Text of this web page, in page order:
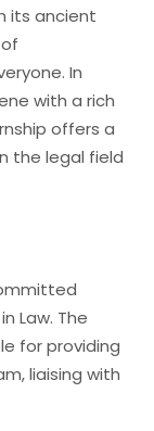
its ancient
In
with a rich
offers a
the legal field
Law. The
for providing
liaising with